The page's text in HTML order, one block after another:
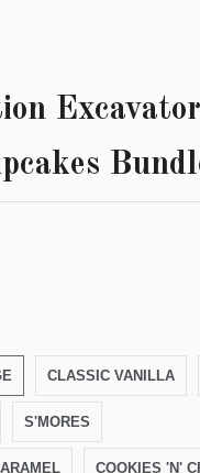
Excavator
CLASSIC VANILLA
S'MORES
COOKIES 'N'